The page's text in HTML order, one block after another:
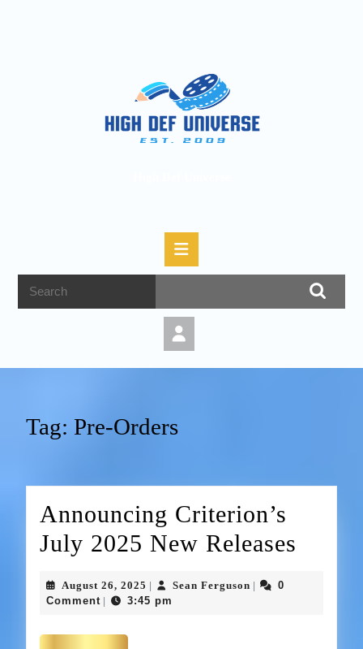
Tag: Pre-Orders
Announcing Criterion’s
July 2025 New Releases
August 26, 2025 Sean Ferguson
0
Comment
3:45 pm